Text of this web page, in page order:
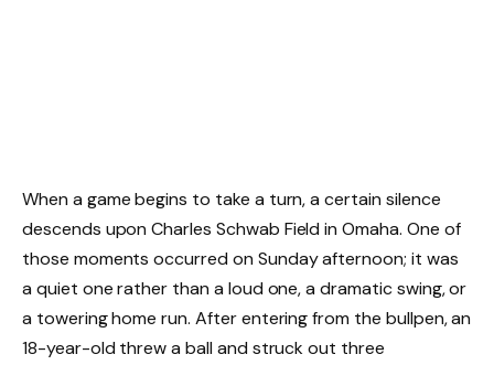
When a game begins to take a turn, a certain silence
descends upon Charles Schwab Field in Omaha. One of
those moments occurred on Sunday afternoon; it was
a quiet one rather than a loud one, a dramatic swing, or
a towering home run. After entering from the bullpen, an
18-year-old threw a ball and struck out three